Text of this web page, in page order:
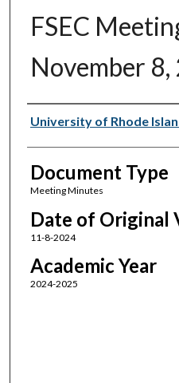
FSEC
November
Authors
University of Rhode
Document Type
Meeting Minutes
Date of Original
11-8-2024
Academic Year
2024-2025